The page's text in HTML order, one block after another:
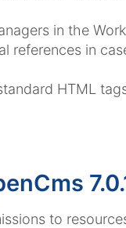
in the
references in
HTML
to